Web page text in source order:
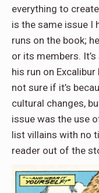
everything to
is the same issue I
runs on the book;
or its members.
his run on
not sure if it’s
cultural changes,
issue was the use
list villains with no
reader out of the